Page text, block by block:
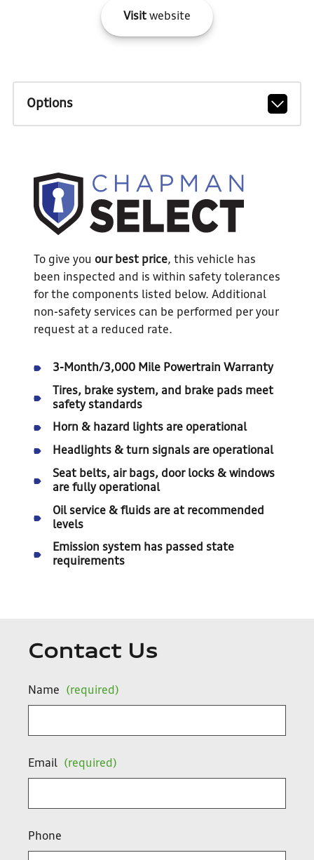
Visit website
Options
To give you our best price, this vehicle has
been inspected and is within safety tolerances
for the components listed below. Additional
non-safety services can be performed per your
request at a reduced rate.
3-Month/3,000 Mile Powertrain Warranty
Tires, brake system, and brake pads meet
safety standards
Horn & hazard lights are operational
Headlights & turn signals are operational
Seat belts, air bags, door locks & windows
are fully operational
Oil service & fluids are at recommended
levels
Emission system has passed state
requirements
Contact Us
Name (required)
Email (required)
Phone